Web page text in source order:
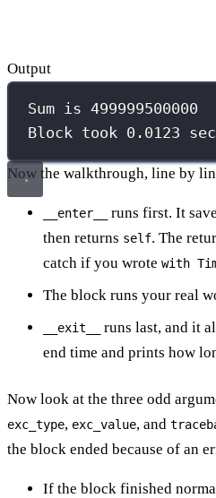
Output
Sum is 499999500000
Block took 0.0123
Now the walkthrough, line by
__enter__ runs first. It
then returns self. The
catch if you wrote with
The block runs your real
__exit__
runs last, and it
end time and prints how
Now look at the three odd
exc_type, exc_value, and
the block ended because of an
If the block finished